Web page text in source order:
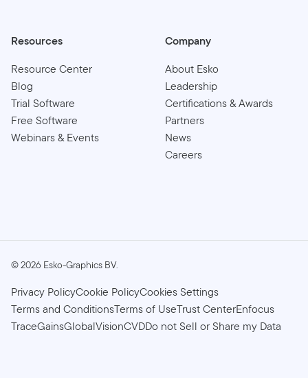
Resources
Resource Center
Blog
Trial Software
Free Software
Webinars & Events
Company
About Esko
Leadership
Certifications & Awards
Partners
News
Careers
©2026 Esko-Graphics BV.
Privacy PolicyCookie PolicyCookies Settings
Terms and ConditionsTerms of UseTrust CenterEnfocus
TraceGainsGlobalVisionCVDDo not Sell or Share my Data